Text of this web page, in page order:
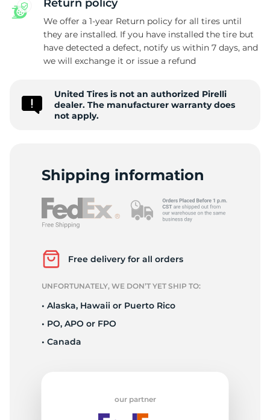
Return policy
We offer a 1-year Return policy for all tires until
they are installed. If you have installed the tire but
have detected a defect, notify us within 7 days, and
we will exchange it or issue a refund
United Tires is not an authorized Pirelli
dealer. The manufacturer warranty does
not apply.
Shipping information
Free delivery for all orders
UNFORTUNATELY, WE DON’T YET SHIP TO:
• Alaska, Hawaii or Puerto Rico
• PO, APO or FPO
• Canada
our partner